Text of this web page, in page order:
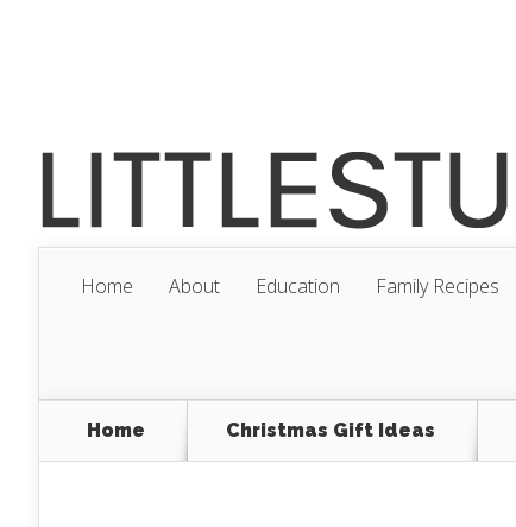
Home About Education Family Recipes
Home Christmas Gift Ideas